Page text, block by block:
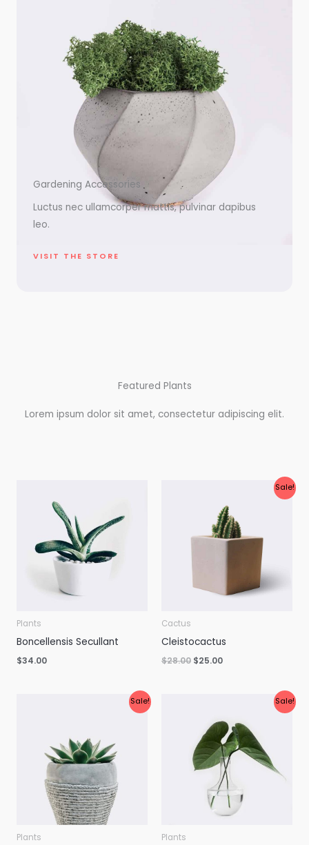
Gardening Accessories
Luctus nec ullamcorper mattis, pulvinar dapibus
leo.
VISIT THE STORE
Featured Plants
Lorem ipsum dolor sit amet, consectetur adipiscing elit.
Plants
Boncellensis Secullant
$34.00
Sale!
Cactus
Cleistocactus
$28.00
$28.00.
$25.00
is:
$25.00.
Sale!
Plants
Sale!
Plants
$23.00.
is:
$20.00.